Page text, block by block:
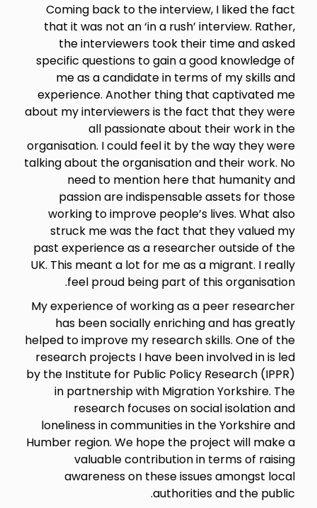
Coming back to the interview, I liked the fact
that it was not an ‘in a rush’ interview. Rather,
the interviewers took their time and asked
specific questions to gain a good knowledge of
me as a candidate in terms of my skills and
experience. Another thing that captivated me
about my interviewers is the fact that they were
all passionate about their work in the
organisation. I could feel it by the way they were
talking about the organisation and their work. No
need to mention here that humanity and
passion are indispensable assets for those
working to improve people’s lives. What also
struck me was the fact that they valued my
past experience as a researcher outside of the
UK. This meant a lot for me as a migrant. I really
feel proud being part of this organisation.
My experience of working as a peer researcher
has been socially enriching and has greatly
helped to improve my research skills. One of the
research projects I have been involved in is led
by the Institute for Public Policy Research (IPPR)
in partnership with Migration Yorkshire. The
research focuses on social isolation and
loneliness in communities in the Yorkshire and
Humber region. We hope the project will make a
valuable contribution in terms of raising
awareness on these issues amongst local
authorities and the public.